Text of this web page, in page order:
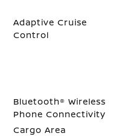
Adaptive Cruise
Control
Bluetooth® Wireless
Phone Connectivity
Cargo Area